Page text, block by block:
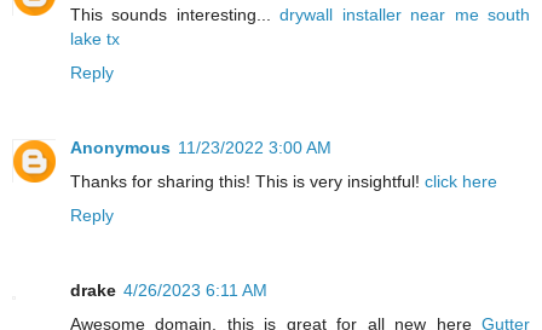
This sounds interesting...drywall installer near me south
lake tx
Reply
Anonymous 11/23/2022 3:00 AM
Thanks for sharing this! This is very insightful! click here
Reply
drake 4/26/2023 6:11 AM
Awesome domain, this is great for all new here Gutter